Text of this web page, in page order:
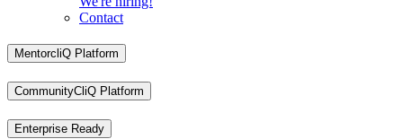
Contact
MentorcliQ Platform
CommunityCliQ Platform
Enterprise Ready